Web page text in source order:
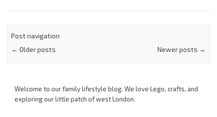
Post navigation
← Older posts Newer posts →
Welcome to our family lifestyle blog. We love Lego, crafts, and
exploring our little patch of west London.